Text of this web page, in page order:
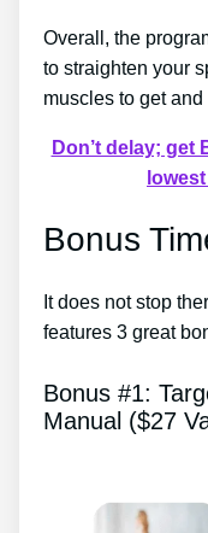
Overall, the
to straighten your
muscles to get
Don’t delay;
Bonus
It does not stop
features 3 great
Bonus #1:
Manual ($27